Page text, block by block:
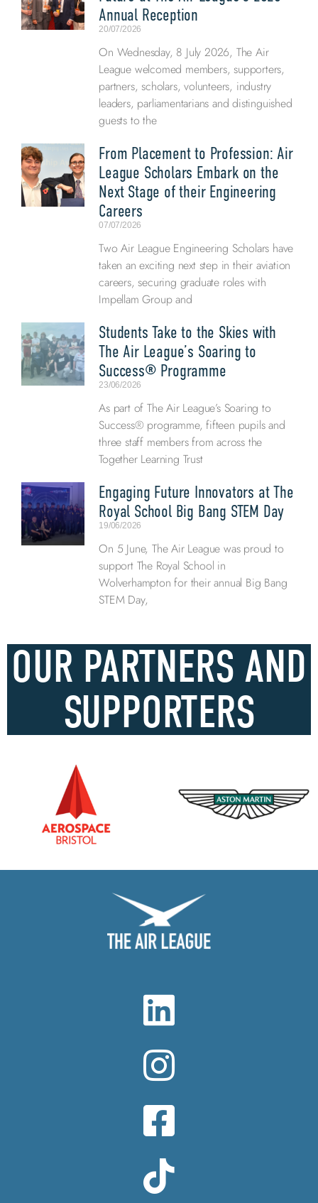
Annual Reception
20/07/2026
On Wednesday, 8 July 2026, The Air
League welcomed members, supporters,
partners, scholars, volunteers, industry
leaders, parliamentarians and distinguished
guests to the
From Placement to Profession: Air
League Scholars Embark on the
Next Stage of their Engineering
Careers
07/07/2026
Two Air League Engineering Scholars have
taken an exciting next step in their aviation
careers, securing graduate roles with
Impellam Group and
Students Take to the Skies with
The Air League’s Soaring to
Success® Programme
23/06/2026
As part of The Air League’s Soaring to
Success® programme, fifteen pupils and
three staff members from across the
Together Learning Trust
Engaging Future Innovators at The
Royal School Big Bang STEM Day
19/06/2026
On 5 June, The Air League was proud to
support The Royal School in
Wolverhampton for their annual Big Bang
STEM Day,
OUR PARTNERS AND
SUPPORTERS